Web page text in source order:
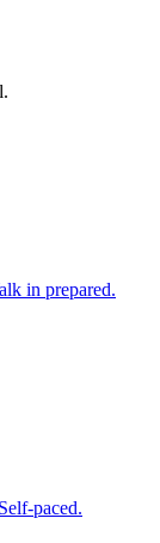
in prepared.
paced.